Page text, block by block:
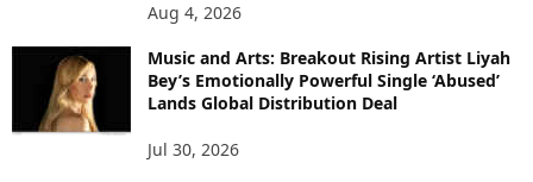
Aug 4, 2026
Music and Arts: Breakout Rising Artist Liyah
Bey’s Emotionally Powerful Single ‘Abused’
Lands Global Distribution Deal
Jul 30, 2026